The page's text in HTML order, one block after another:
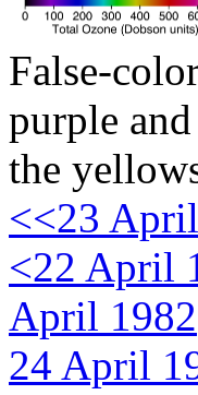
False-
purple
the
<<23
<22 April
April 1982
24 April